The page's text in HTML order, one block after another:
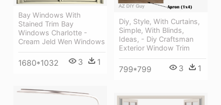
Diy, Style, With Curtains,
Simple, With Blinds,
Ideas, - Diy Craftsman
Exterior Window Trim
799*799 3 1
Bay Windows With
Stained Trim Bay
Windows Charlotte -
Cream Jeld Wen Windows
1680*1032 3 1